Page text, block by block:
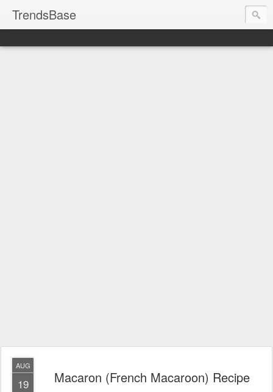
TrendsBase
AUG
19 Macaron (French Macaroon) Recipe